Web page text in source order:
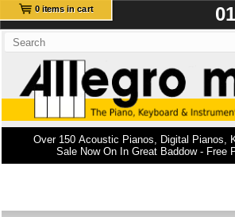
0 items in cart
Over 150 Acoustic Pianos, Digital Pianos,
Sale Now On In Great Baddow - Free